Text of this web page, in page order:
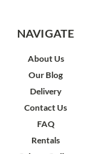
NAVIGATE
About Us
Our Blog
Delivery
Contact Us
FAQ
Rentals